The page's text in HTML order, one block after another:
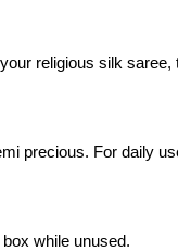
religious silk
precious. For daily
while unused.